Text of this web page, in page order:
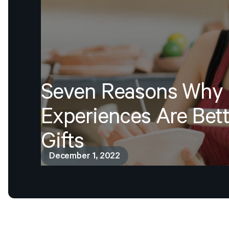
Seven Reasons Why
Experiences Are
Gifts
December 1, 2022